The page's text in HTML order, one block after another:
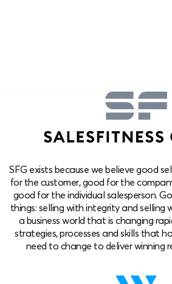
SFG exists because we believe good
for the customer, good for the
good for the individual salesperson.
things: selling with integrity and selling
a business world that is changing
strategies, processes and skills that
need to change to deliver winning